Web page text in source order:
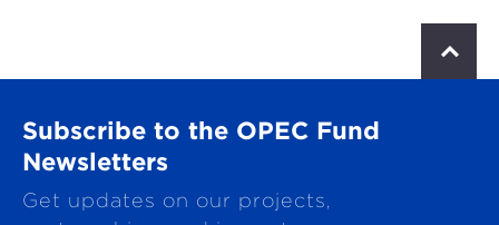
r
Subscribe to the OPEC Fund
Newsletters
Get updates on our projects,